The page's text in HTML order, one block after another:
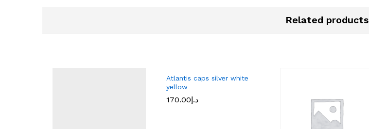
Related products
Atlantis caps silver white
yellow
د.إ 170.00